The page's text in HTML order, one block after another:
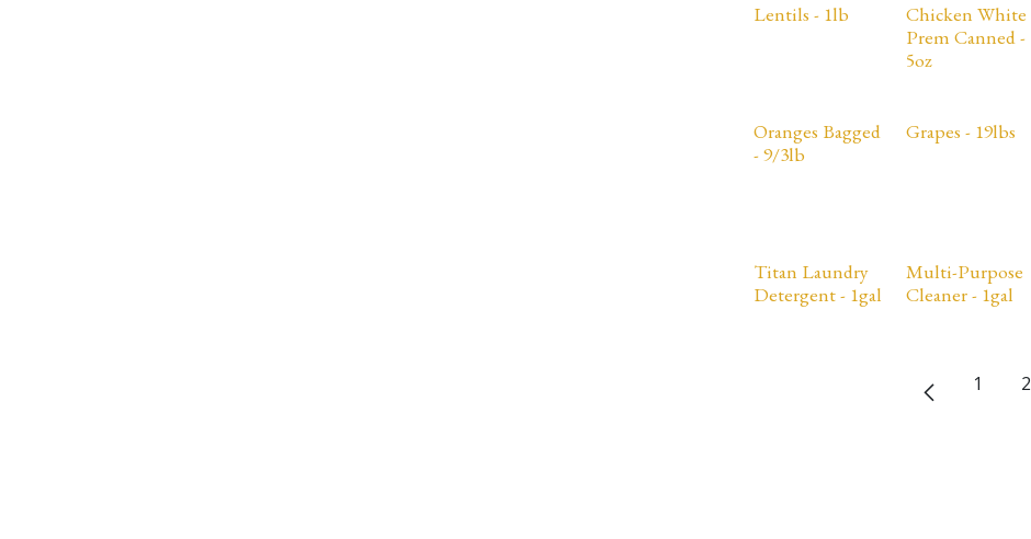
Lentils - 1lb
Chicken White
Prem Canned -
5oz
Oranges Bagged
- 9/3lb
Grapes - 19lbs
Titan Laundry
Detergent - 1gal
Multi-Purpose
Cleaner - 1gal
1 2